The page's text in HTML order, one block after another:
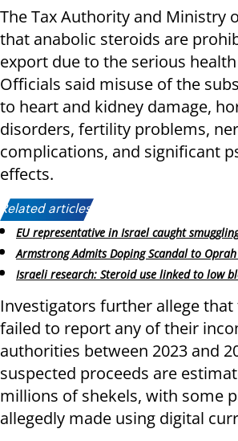
The Tax Authority and Ministry
that anabolic steroids are
export due to the serious
Officials said misuse of the
to heart and kidney damage,
disorders, fertility problems,
complications, and significant
effects.
Related articles:
EU representative in Israel caught
Armstrong Admits Doping Scandal to
Israeli research: Steroid use linked to low
Investigators further allege that
failed to report any of their
authorities between 2023 and
suspected proceeds are
millions of shekels, with some
allegedly made using digital